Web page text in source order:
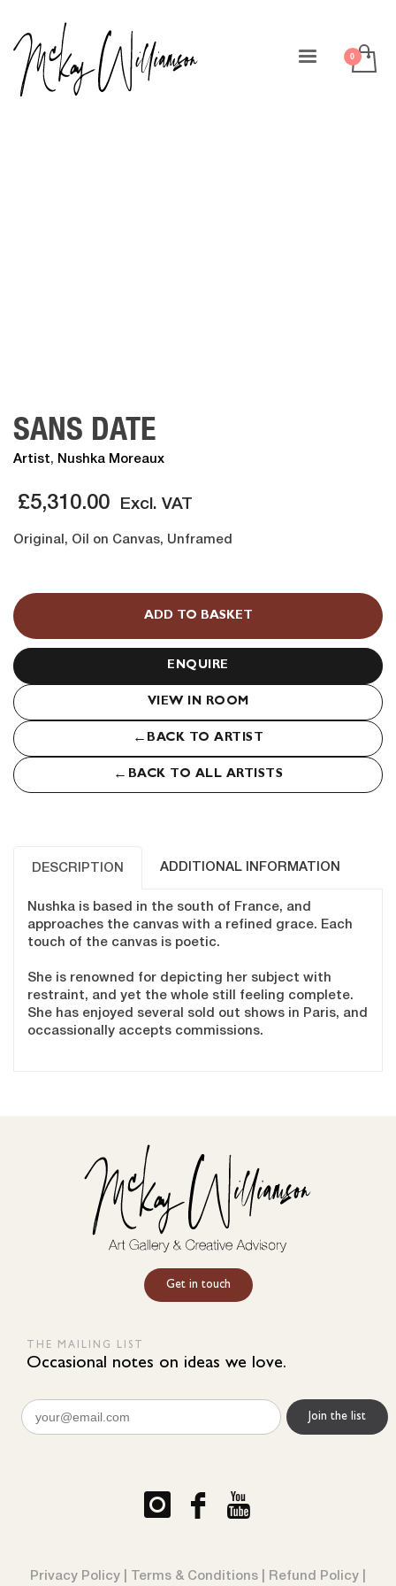
SANS DATE
Artist, Nushka Moreaux
£5,310.00 Excl. VAT
Original, Oil on Canvas, Unframed
DATE
quantity
ADD TO BASKET
ENQUIRE
VIEW IN ROOM
← BACK TO ARTIST
← BACK TO ALL ARTISTS
DESCRIPTION ADDITIONAL INFORMATION
Nushka is based in the south of France, and
approaches the canvas with a refined grace. Each
touch of the canvas is poetic.
She is renowned for depicting her subject with
restraint, and yet the whole still feeling complete.
She has enjoyed several sold out shows in Paris, and
occassionally accepts commissions.
Get in touch
THE MAILING LIST
Occasional notes on ideas we love.
Email
(Required)
Privacy Policy Terms & Conditions Refund Policy